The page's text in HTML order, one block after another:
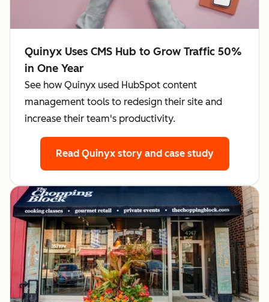
Quinyx Uses CMS Hub to Grow Traffic 50%
in One Year
See how Quinyx used HubSpot content
management tools to redesign their site and
increase their team's productivity.
Read Quinyx story and case study